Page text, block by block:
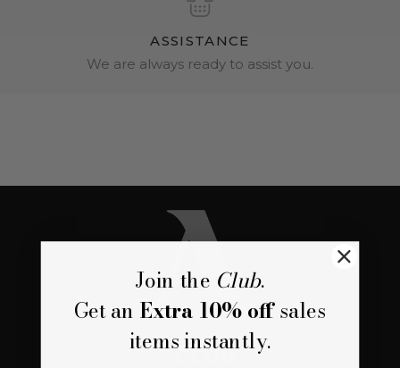
ASSISTANCE
We are always ready to assist you.
Join the Club.
Get an Extra 10% offsales
items instantly.